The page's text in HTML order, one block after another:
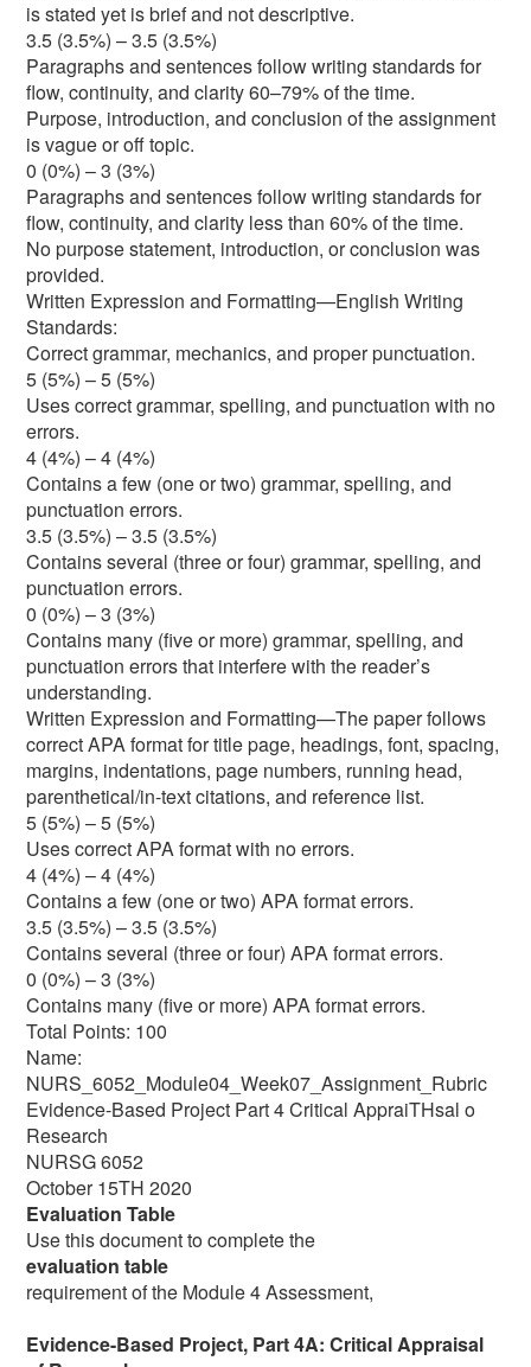
is stated yet is brief and not descriptive.
3.5 (3.5%) – 3.5 (3.5%)
Paragraphs and sentences follow writing standards for
flow, continuity, and clarity 60–79% of the time.
Purpose, introduction, and conclusion of the assignment
is vague or off topic.
0 (0%) – 3 (3%)
Paragraphs and sentences follow writing standards for
flow, continuity, and clarity less than 60% of the time.
No purpose statement, introduction, or conclusion was
provided.
Written Expression and Formatting—English Writing
Standards:
Correct grammar, mechanics, and proper punctuation.
5 (5%) – 5 (5%)
Uses correct grammar, spelling, and punctuation with no
errors.
4 (4%) – 4 (4%)
Contains a few (one or two) grammar, spelling, and
punctuation errors.
3.5 (3.5%) – 3.5 (3.5%)
Contains several (three or four) grammar, spelling, and
punctuation errors.
0 (0%) – 3 (3%)
Contains many (five or more) grammar, spelling, and
punctuation errors that interfere with the reader’s
understanding.
Written Expression and Formatting—The paper follows
correct APA format for title page, headings, font, spacing,
margins, indentations, page numbers, running head,
parenthetical/in-text citations, and reference list.
5 (5%) – 5 (5%)
Uses correct APA format with no errors.
4 (4%) – 4 (4%)
Contains a few (one or two) APA format errors.
3.5 (3.5%) – 3.5 (3.5%)
Contains several (three or four) APA format errors.
0 (0%) – 3 (3%)
Contains many (five or more) APA format errors.
Total Points: 100
Name:
NURS_6052_Module04_Week07_Assignment_Rubric
Evidence-Based Project Part 4 Critical AppraiTHsal o
Research
NURSG 6052
October 15TH 2020
Evaluation Table
Use this document to complete the
evaluation table
requirement of the Module 4 Assessment,
Evidence-Based Project, Part 4A: Critical Appraisal